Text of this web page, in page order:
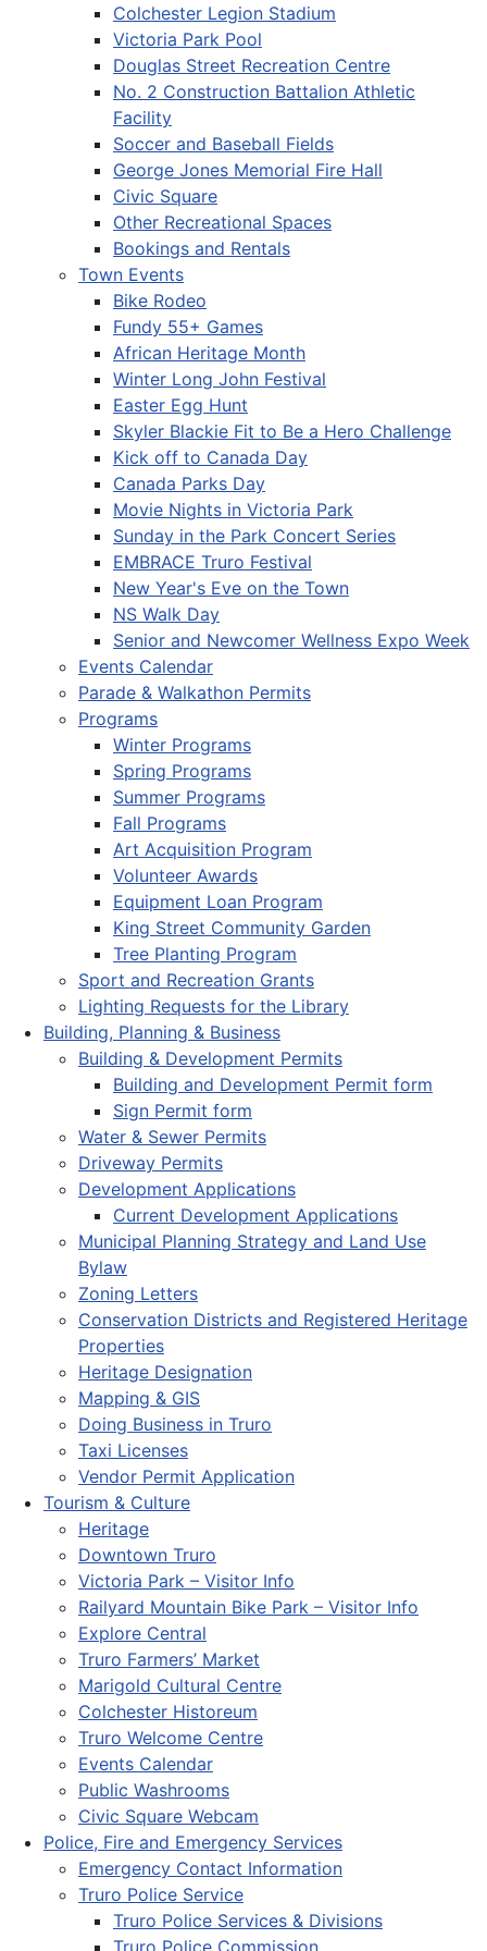
Colchester Legion Stadium
Victoria Park Pool
Douglas Street Recreation Centre
No. 2 Construction Battalion Athletic
Facility
Soccer and Baseball Fields
George Jones Memorial Fire Hall
Civic Square
Other Recreational Spaces
Bookings and Rentals
Town Events
Bike Rodeo
Fundy 55+ Games
African Heritage Month
Winter Long John Festival
Easter Egg Hunt
Skyler Blackie Fit to Be a Hero Challenge
Kick off to Canada Day
Canada Parks Day
Movie Nights in Victoria Park
Sunday in the Park Concert Series
EMBRACE Truro Festival
New Year's Eve on the Town
NS Walk Day
Senior and Newcomer Wellness Expo Week
Events Calendar
Parade & Walkathon Permits
Programs
Winter Programs
Spring Programs
Summer Programs
Fall Programs
Art Acquisition Program
Volunteer Awards
Equipment Loan Program
King Street Community Garden
Tree Planting Program
Sport and Recreation Grants
Lighting Requests for the Library
Building, Planning & Business
Building & Development Permits
Building and Development Permit form
Sign Permit form
Water & Sewer Permits
Driveway Permits
Development Applications
Current Development Applications
Municipal Planning Strategy and Land Use
Bylaw
Zoning Letters
Conservation Districts and Registered Heritage
Properties
Heritage Designation
Mapping & GIS
Doing Business in Truro
Taxi Licenses
Vendor Permit Application
Tourism & Culture
Heritage
Downtown Truro
Victoria Park – Visitor Info
Railyard Mountain Bike Park – Visitor Info
Explore Central
Truro Farmers’ Market
Marigold Cultural Centre
Colchester Historeum
Truro Welcome Centre
Events Calendar
Public Washrooms
Civic Square Webcam
Police, Fire and Emergency Services
Emergency Contact Information
Truro Police Service
Truro Police Services & Divisions
Truro Police Commission